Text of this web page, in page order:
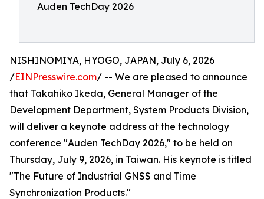
Auden TechDay 2026
NISHINOMIYA, HYOGO, JAPAN, July 6, 2026
/EINPresswire.com/ -- We are pleased to announce
that Takahiko Ikeda, General Manager of the
Development Department, System Products Division,
will deliver a keynote address at the technology
conference "Auden TechDay 2026," to be held on
Thursday, July 9, 2026, in Taiwan. His keynote is titled
"The Future of Industrial GNSS and Time
Synchronization Products."